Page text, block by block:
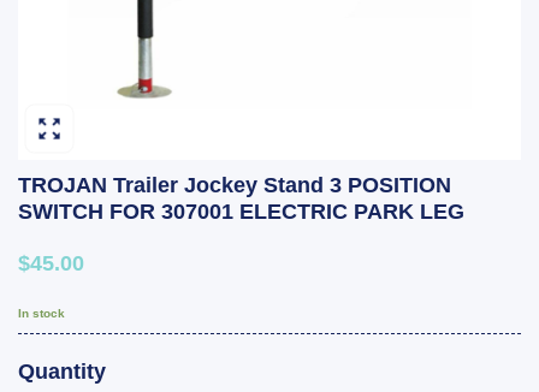
TROJAN Trailer Jockey Stand 3 POSITION
SWITCH FOR 307001 ELECTRIC PARK LEG
$45.00
In stock
Quantity